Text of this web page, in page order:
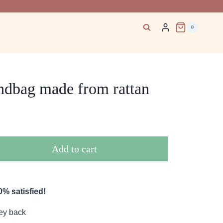
0
made from rattan
Add to cart
satisfied!
back